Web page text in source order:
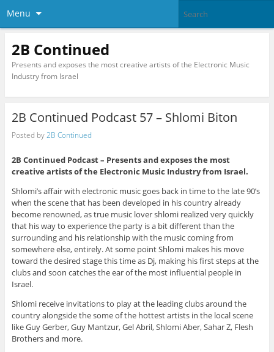
Menu
2B Continued
Presents and exposes the most creative artists of the Electronic Music
Industry from Israel
2B Continued Podcast 57 – Shlomi Biton
Posted by2B Continued
2B Continued Podcast – Presents and exposes the most
creative artists of the Electronic Music Industry from Israel.
Shlomi’s affair with electronic music goes back in time to the late 90’s
when the scene that has been developed in his country already
become renowned, as true music lover shlomi realized very quickly
that his way to experience the party is a bit different than the
surrounding and his relationship with the music coming from
somewhere else, entirely. At some point Shlomi makes his move
toward the desired stage this time as Dj, making his first steps at the
clubs and soon catches the ear of the most influential people in
Israel.
Shlomi receive invitations to play at the leading clubs around the
country alongside the some of the hottest artists in the local scene
like Guy Gerber, Guy Mantzur, Gel Abril, Shlomi Aber, Sahar Z, Flesh
Brothers and more.